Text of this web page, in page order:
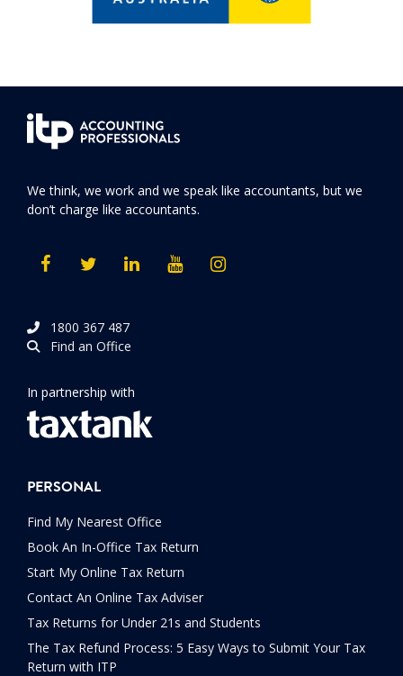
We think, we work and we speak like accountants, but we
don’t charge like accountants.
1800 367 487
Find an Office
In partnership with
PERSONAL
Find My Nearest Office
Book An In-Office Tax Return
Start My Online Tax Return
Contact An Online Tax Adviser
Tax Returns for Under 21s and Students
The Tax Refund Process: 5 Easy Ways to Submit Your Tax
Return with ITP